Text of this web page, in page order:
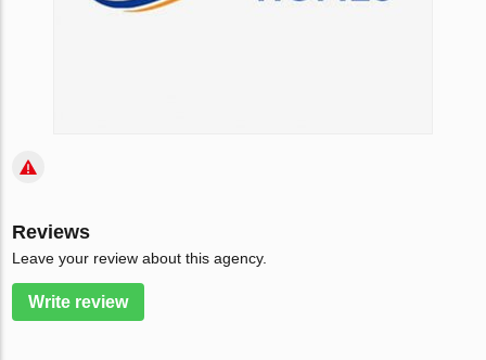
Reviews
Leave your review about this agency.
Write review